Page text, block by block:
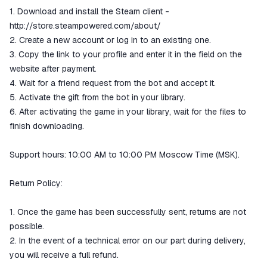
1. Download and install the Steam client -
http://store.steampowered.com/about/
2. Create a new account or log in to an existing one.
3. Copy the link to your profile and enter it in the field on the
website after payment.
4. Wait for a friend request from the bot and accept it.
5. Activate the gift from the bot in your library.
6. After activating the game in your library, wait for the files to
finish downloading.
Support hours: 10:00 AM to 10:00 PM Moscow Time (MSK).
Return Policy:
1. Once the game has been successfully sent, returns are not
possible.
2. In the event of a technical error on our part during delivery,
you will receive a full refund.